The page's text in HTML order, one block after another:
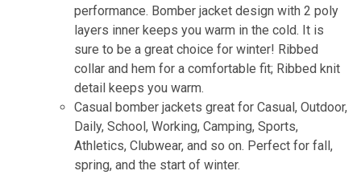
performance. Bomber jacket design with 2 poly
layers inner keeps you warm in the cold. It is
sure to be a great choice for winter! Ribbed
collar and hem for a comfortable fit; Ribbed knit
detail keeps you warm.
Casual bomber jackets great for Casual, Outdoor,
Daily, School, Working, Camping, Sports,
Athletics, Clubwear, and so on. Perfect for fall,
spring, and the start of winter.